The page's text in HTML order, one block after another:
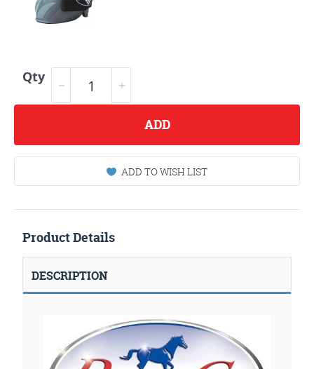
Qty
ADD
ADD TO WISH LIST
Product Details
DESCRIPTION